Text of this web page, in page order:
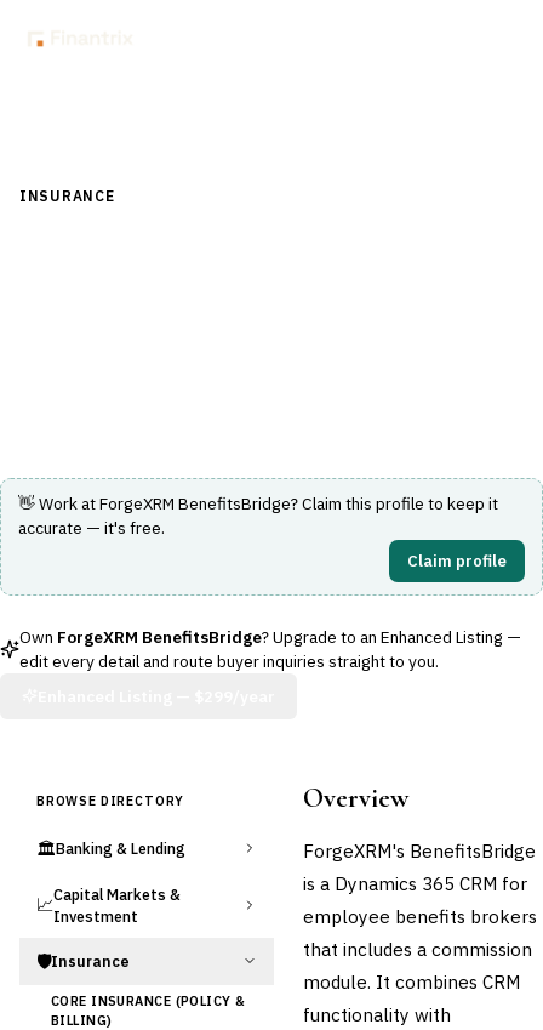
INSURANCE
👋 Work atForgeXRM BenefitsBridge? Claim this profile to keep it
accurate — it's free.
Claim profile
Own ForgeXRM BenefitsBridge? Upgrade to an Enhanced Listing —
edit every detail and route buyer inquiries straight to you.
BROWSE DIRECTORY
🏛️Banking & Lending
📈Capital Markets &
Investment
🛡️Insurance
CORE INSURANCE (POLICY &
BILLING)
Overview
ForgeXRM's BenefitsBridge
is a Dynamics 365 CRM for
employee benefits brokers
that includes a commission
module. It combines CRM
functionality with